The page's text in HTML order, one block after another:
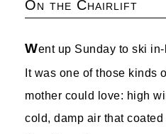
On the Chairlift
Went up Sunday to ski
It was one of those kinds
mother could love: high
cold, damp air that